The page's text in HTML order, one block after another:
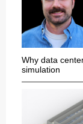
Why data
simulation